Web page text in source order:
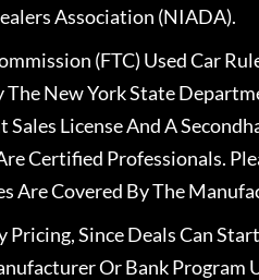
Association (NIADA).
(FTC) Used Car
The New York State
License And A
Certified Professionals.
Are Covered By The
Since Deals Can
Or Bank Program